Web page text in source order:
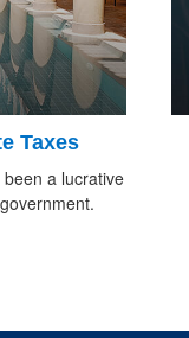
Taxes
a lucrative